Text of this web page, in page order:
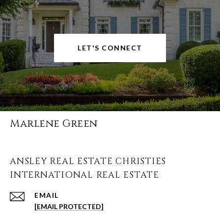
LET'S CONNECT
Marlene Green
ANSLEY REAL ESTATE CHRISTIES
INTERNATIONAL REAL ESTATE
EMAIL
[EMAIL PROTECTED]